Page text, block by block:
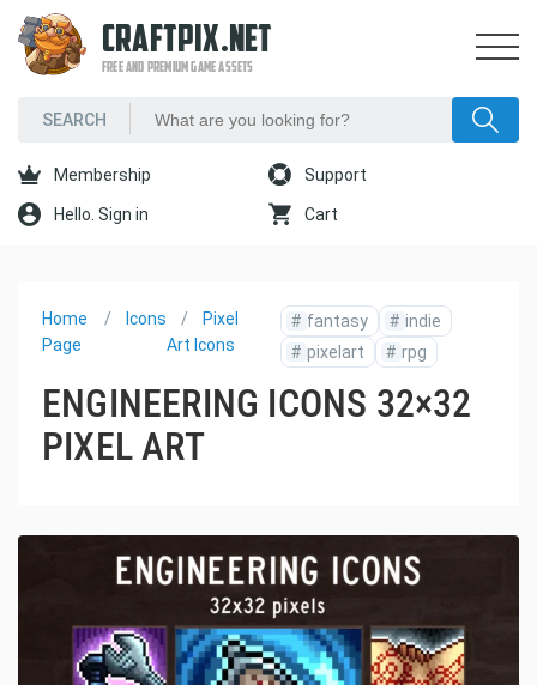
CRAFTPIX.NET
FREE AND PREMIUM GAME ASSETS
Membership Support
Hello. Sign in Cart
Home
Page
Icons
Pixel
Art Icons
# fantasy # indie
# pixelart # rpg
ENGINEERING ICONS 32×32
PIXEL ART